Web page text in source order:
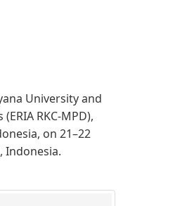
University and
RKC-MPD),
on 21–​22
Indonesia.